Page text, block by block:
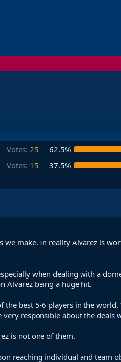
Votes: 25
62.5%
Votes: 15 37.5%
we make. In reality Alvarez is
when dealing with a
Alvarez being a huge hit.
best 5-6 players in the
responsible about the deals
is not one of them.
reaching individual and team